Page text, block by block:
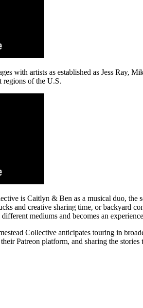
with artists as established as Jess Ray,
regions of the U.S.
is Caitlyn & Ben as a musical duo,
and creative sharing time, or backyard
mediums and becomes an
Collective anticipates touring in
Patreon platform, and sharing the stories